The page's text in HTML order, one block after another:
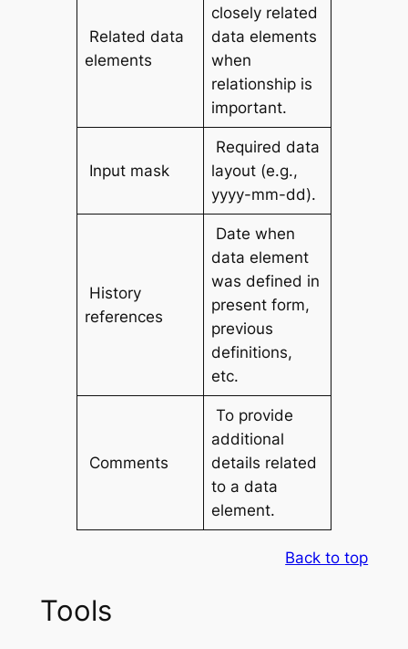
Related data
elements
closely related
data elements
when
relationship is
important.
Input mask
Required data
layout (e.g.,
yyyy-mm-dd).
History
references
Date when
data element
was defined in
present form,
previous
definitions,
etc.
Comments
To provide
additional
details related
to a data
element.
Back to top
Tools